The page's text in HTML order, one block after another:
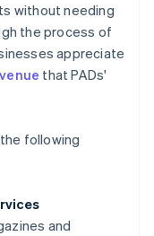
without needing
the process of
appreciate
that PADs'
following
and